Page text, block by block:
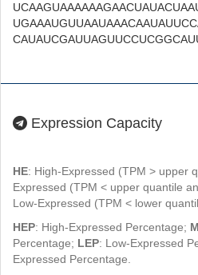
Expression Capacity
HE: High-Expressed (TPM > upper
Expressed (TPM < upper quantile
Low-Expressed (TPM < lower
HEP: High-Expressed Percentage;
Percentage; LEP: Low-Expressed
Expressed Percentage.